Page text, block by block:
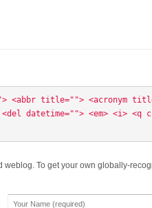
<abbr title=""> <acronym
datetime=""> <em> <i>
weblog. To get your own globally-